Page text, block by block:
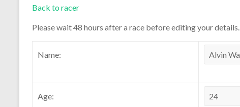
Back to racer
Please wait 48 hours after a race before editing your details.
Name:
Age: